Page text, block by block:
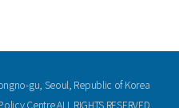
gu, Seoul, Republic of Korea
Centre ALL RIGHTS RESERVED.